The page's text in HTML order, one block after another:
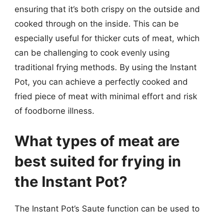
ensuring that it’s both crispy on the outside and
cooked through on the inside. This can be
especially useful for thicker cuts of meat, which
can be challenging to cook evenly using
traditional frying methods. By using the Instant
Pot, you can achieve a perfectly cooked and
fried piece of meat with minimal effort and risk
of foodborne illness.
What types of meat are
best suited for frying in
the Instant Pot?
The Instant Pot’s Saute function can be used to